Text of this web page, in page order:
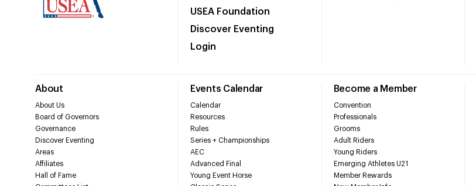
USEA Foundation
Discover Eventing
Login
About
About Us
Board of Governors
Governance
Discover Eventing
Areas
Affiliates
Hall of Fame
Events Calendar
Calendar
Resources
Rules
Series + Championships
AEC
Advanced Final
Young Event Horse
Become a Member
Convention
Professionals
Grooms
Adult Riders
Young Riders
Emerging Athletes U21
Member Rewards